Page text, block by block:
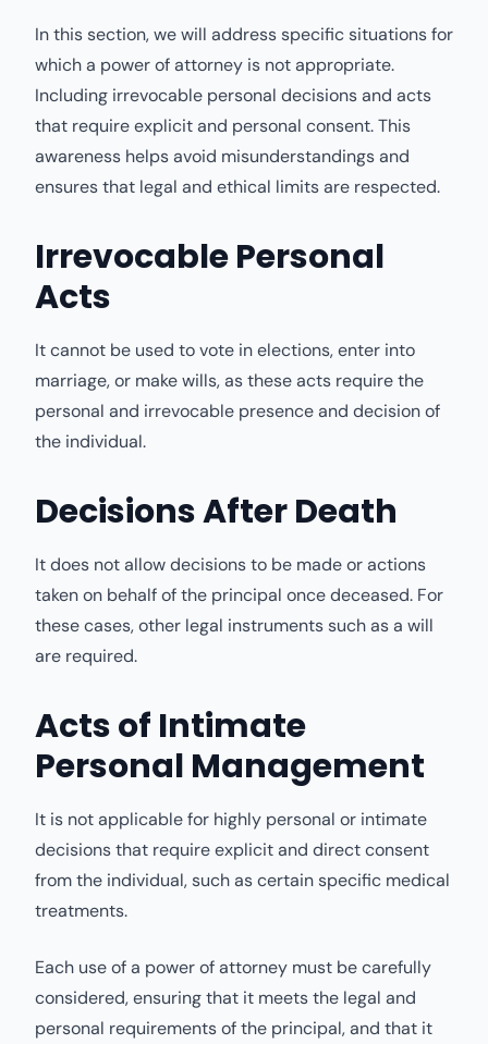
In this section, we will address specific situations for
which a power of attorney is not appropriate.
Including irrevocable personal decisions and acts
that require explicit and personal consent. This
awareness helps avoid misunderstandings and
ensures that legal and ethical limits are respected.
Irrevocable Personal
Acts
It cannot be used to vote in elections, enter into
marriage, or make wills, as these acts require the
personal and irrevocable presence and decision of
the individual.
Decisions After Death
It does not allow decisions to be made or actions
taken on behalf of the principal once deceased. For
these cases, other legal instruments such as a will
are required.
Acts of Intimate
Personal Management
It is not applicable for highly personal or intimate
decisions that require explicit and direct consent
from the individual, such as certain specific medical
treatments.
Each use of a power of attorney must be carefully
considered, ensuring that it meets the legal and
personal requirements of the principal, and that it